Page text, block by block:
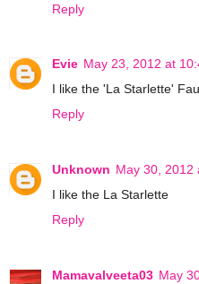
Reply
Evie May 23, 2012 at
I like the 'La Starlette'
Reply
Unknown May 30, 2012
I like the La Starlette
Reply
Mamavalveeta03 May